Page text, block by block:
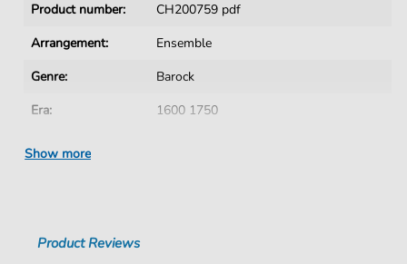
Product number:
CH200759 pdf
Arrangement:
Ensemble
Genre:
Barock
Era:
1600 1750
Ensemble:
Pages:
Show more
Product Reviews